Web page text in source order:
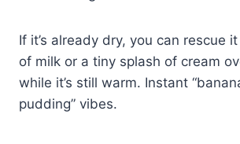
If it’s already dry, you can rescue
of milk or a tiny splash of cream
while it’s still warm. Instant
pudding” vibes.